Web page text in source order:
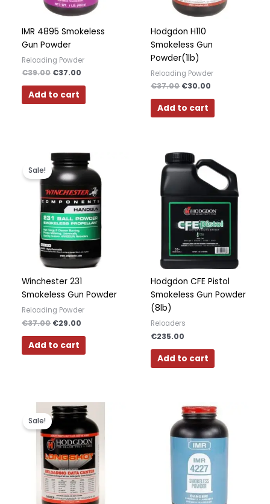
IMR 4895 Smokeless
Gun Powder
Reloading Powder
€39.00 €37.00
Add to cart
Hodgdon H110
Smokeless Gun
Powder(1lb)
Reloading Powder
€37.00 €30.00
Add to cart
Sale!
Winchester 231
Smokeless Gun Powder
Reloading Powder
€37.00
Original
price
was:
€37.00.
€29.00
Current
price
€29.00.
Add to cart
Hodgdon CFE Pistol
Smokeless Gun Powder
(8lb)
Reloaders
€235.00
Add to cart
Sale!
Original
price
was:
€31.00.
Current
price
€30.00.
Slovenian
Bulgarian
Danish